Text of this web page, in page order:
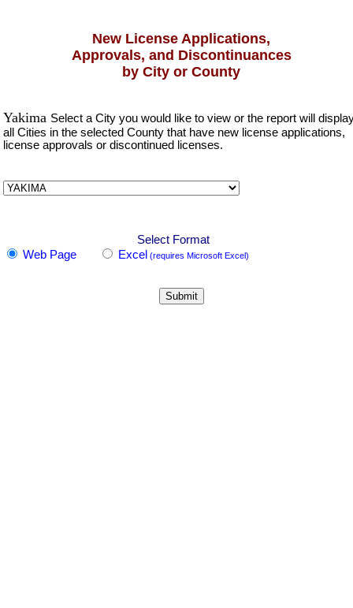
New License Applications,
Approvals, and Discontinuances
by City or County
Yakima Select a City you would like to view or the report will
all Cities in the selected County that have new license applications,
license approvals or discontinued licenses.
Select Format
Web Page
Excel (requires Microsoft Excel)